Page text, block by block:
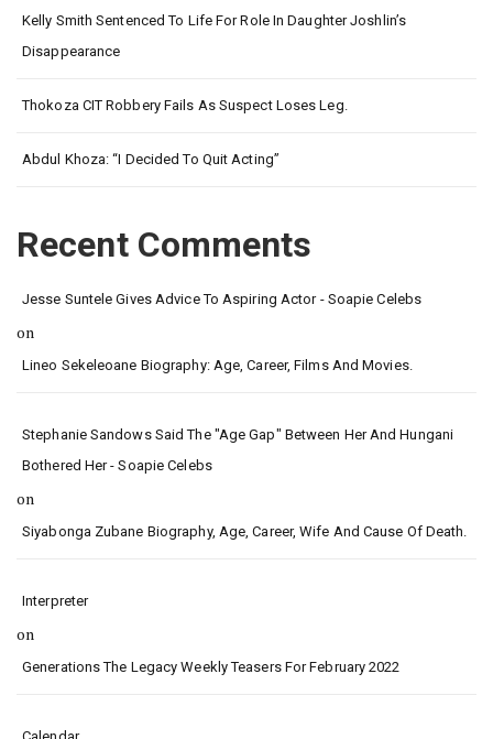
Kelly Smith Sentenced To Life For Role In Daughter Joshlin’s
Disappearance
Thokoza CIT Robbery Fails As Suspect Loses Leg.
Abdul Khoza: “I Decided To Quit Acting”
Recent Comments
Jesse Suntele Gives Advice To Aspiring Actor - Soapie Celebs
on
Lineo Sekeleoane Biography: Age, Career, Films And Movies.
Stephanie Sandows Said The "age Gap" Between Her And Hungani
Bothered Her - Soapie Celebs
on
Siyabonga Zubane Biography, Age, Career, Wife And Cause Of Death.
Interpreter
on
Generations The Legacy Weekly Teasers For February 2022